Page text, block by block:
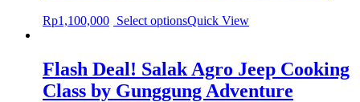
Rp1,100,000 Select optionsQuick View
Flash Deal! Salak Agro Jeep Cooking
Class by Gunggung Adventure